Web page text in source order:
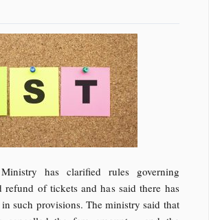
has clarified rules governing
refund of tickets and has said there has
such provisions. The ministry said that